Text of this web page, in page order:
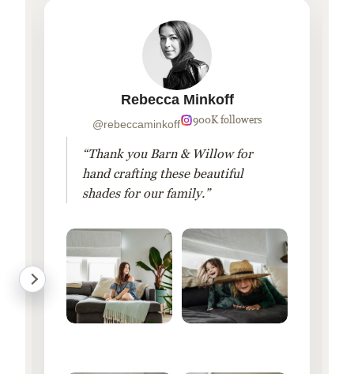
Rebecca Minkoff
@rebeccaminkoff 900K followers
“Thank you Barn & Willow for
hand crafting these beautiful
shades for our family.”